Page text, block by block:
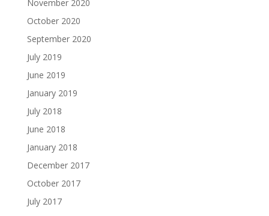
November 2020
October 2020
September 2020
July 2019
June 2019
January 2019
July 2018
June 2018
January 2018
December 2017
October 2017
July 2017